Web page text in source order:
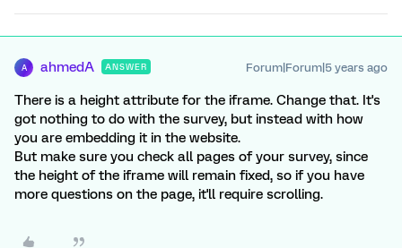
A ahmedA ANSWER Forum|Forum|5 years ago
There is a height attribute for the iframe. Change that. It's
got nothing to do with the survey, but instead with how
you are embedding it in the website.
But make sure you check all pages of your survey, since
the height of the iframe will remain fixed, so if you have
more questions on the page, it'll require scrolling.